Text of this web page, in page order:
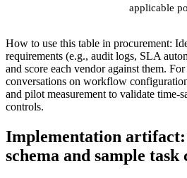
applicable
How to use this table in procurement:
requirements (e.g., audit logs, SLA
and score each vendor against them.
conversations on workflow
and pilot measurement to validate time-
controls.
Implementation
schema and sample task